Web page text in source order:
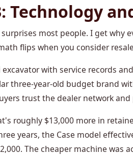
Technology
most people. I get why
flips when you consider
with service records
three-year-old budget brand
trust the dealer network
roughly $13,000 more in
years, the Case model
The cheaper machine was